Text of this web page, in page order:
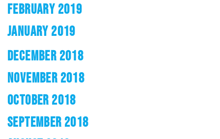
FEBRUARY 2019
JANUARY 2019
DECEMBER 2018
NOVEMBER 2018
OCTOBER 2018
SEPTEMBER 2018